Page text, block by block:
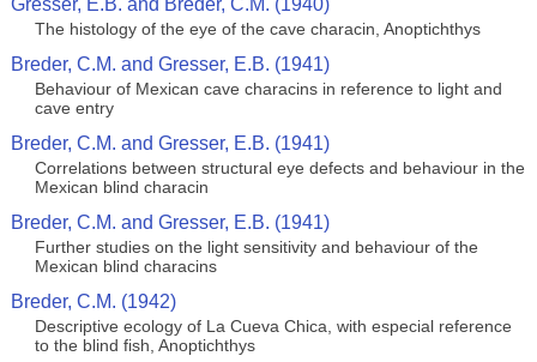
Gresser, E.B. and Breder, C.M. (1940)
The histology of the eye of the cave characin, Anoptichthys
Breder, C.M. and Gresser, E.B. (1941)
Behaviour of Mexican cave characins in reference to light and
cave entry
Breder, C.M. and Gresser, E.B. (1941)
Correlations between structural eye defects and behaviour in the
Mexican blind characin
Breder, C.M. and Gresser, E.B. (1941)
Further studies on the light sensitivity and behaviour of the
Mexican blind characins
Breder, C.M. (1942)
Descriptive ecology of La Cueva Chica, with especial reference
to the blind fish, Anoptichthys